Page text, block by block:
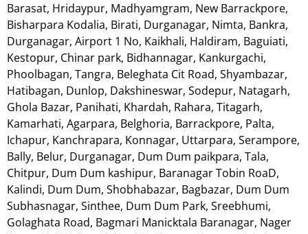
Barasat, Hridaypur, Madhyamgram, New Barrackpore,
Bisharpara Kodalia, Birati, Durganagar, Nimta, Bankra,
Durganagar, Airport 1 No, Kaikhali, Haldiram, Baguiati,
Kestopur, Chinar park, Bidhannagar, Kankurgachi,
Phoolbagan, Tangra, Beleghata Cit Road, Shyambazar,
Hatibagan, Dunlop, Dakshineswar, Sodepur, Natagarh,
Ghola Bazar, Panihati, Khardah, Rahara, Titagarh,
Kamarhati, Agarpara, Belghoria, Barrackpore, Palta,
Ichapur, Kanchrapara, Konnagar, Uttarpara, Serampore,
Bally, Belur, Durganagar, Dum Dum paikpara, Tala,
Chitpur, Dum Dum kashipur, Baranagar Tobin RoaD,
Kalindi, Dum Dum, Shobhabazar, Bagbazar, Dum Dum
Subhasnagar, Sinthee, Dum Dum Park, Sreebhumi,
Golaghata Road, Bagmari Manicktala Baranagar, Nager